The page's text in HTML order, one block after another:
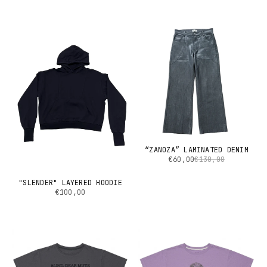
"SLENDER" LAYERED HOODIE
€100,00
“ZANOZA” LAMINATED DENIM
€60,00€130,00